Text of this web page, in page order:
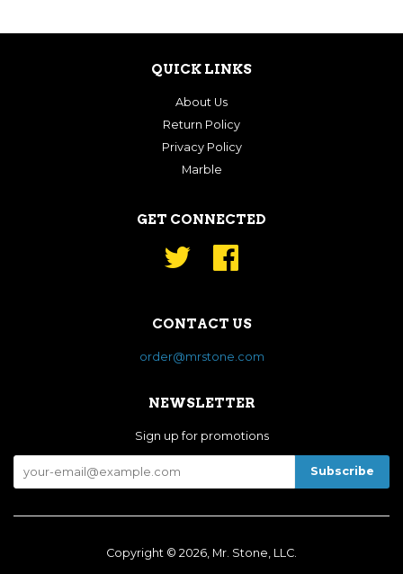
QUICK LINKS
About Us
Return Policy
Privacy Policy
Marble
GET CONNECTED
Twitter
CONTACT US
order@mrstone.com
NEWSLETTER
Sign up for promotions
Copyright © 2026, Mr. Stone, LLC.